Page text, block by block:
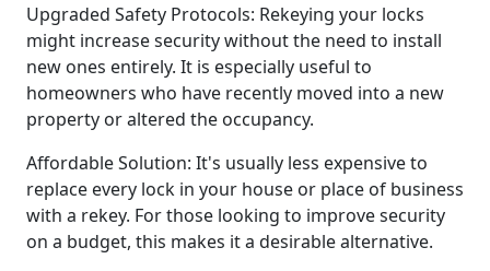
Upgraded Safety Protocols: Rekeying your locks
might increase security without the need to install
new ones entirely. It is especially useful to
homeowners who have recently moved into a new
property or altered the occupancy.
Affordable Solution: It's usually less expensive to
replace every lock in your house or place of business
with a rekey. For those looking to improve security
on a budget, this makes it a desirable alternative.